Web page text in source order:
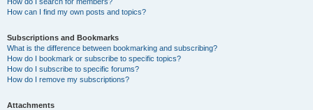
How can I find my own posts and topics?
Subscriptions and Bookmarks
What is the difference between bookmarking and subscribing?
How do I bookmark or subscribe to specific topics?
How do I subscribe to specific forums?
How do I remove my subscriptions?
Attachments